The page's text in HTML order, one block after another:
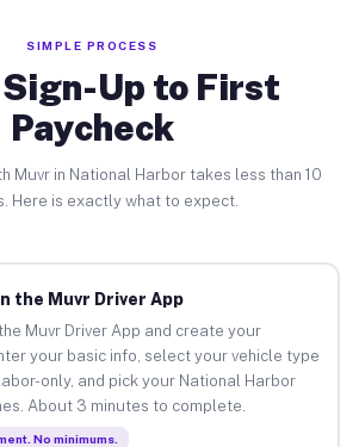
SIMPLE PROCESS
Up to First
Paycheck
Muvr in National Harbor takes less than 10
Here is exactly what to expect.
the Muvr Driver App
Muvr Driver App and create your
your basic info, select your vehicle type
only, and pick your National Harbor
About 3 minutes to complete.
No minimums.